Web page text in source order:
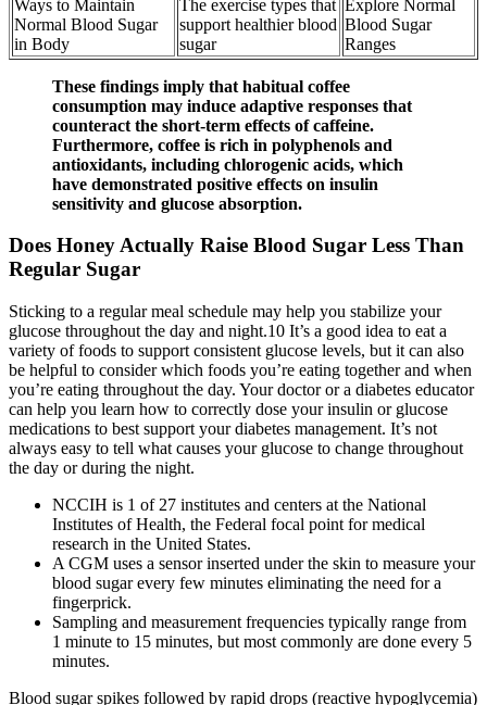
Ways to Maintain
Normal Blood Sugar
in Body
The exercise types that
support healthier blood
sugar
Explore Normal
Blood Sugar
Ranges
These findings imply that habitual coffee
consumption may induce adaptive responses that
counteract the short-term effects of caffeine.
Furthermore, coffee is rich in polyphenols and
antioxidants, including chlorogenic acids, which
have demonstrated positive effects on insulin
sensitivity and glucose absorption.
Does Honey Actually Raise Blood Sugar Less Than
Regular Sugar
Sticking to a regular meal schedule may help you stabilize your
glucose throughout the day and night.10 It’s a good idea to eat a
variety of foods to support consistent glucose levels, but it can also
be helpful to consider which foods you’re eating together and when
you’re eating throughout the day. Your doctor or a diabetes educator
can help you learn how to correctly dose your insulin or glucose
medications to best support your diabetes management. It’s not
always easy to tell what causes your glucose to change throughout
the day or during the night.
NCCIH is 1 of 27 institutes and centers at the National
Institutes of Health, the Federal focal point for medical
research in the United States.
A CGM uses a sensor inserted under the skin to measure your
blood sugar every few minutes eliminating the need for a
fingerprick.
Sampling and measurement frequencies typically range from
1 minute to 15 minutes, but most commonly are done every 5
minutes.
Blood sugar spikes followed by rapid drops (reactive hypoglycemia)